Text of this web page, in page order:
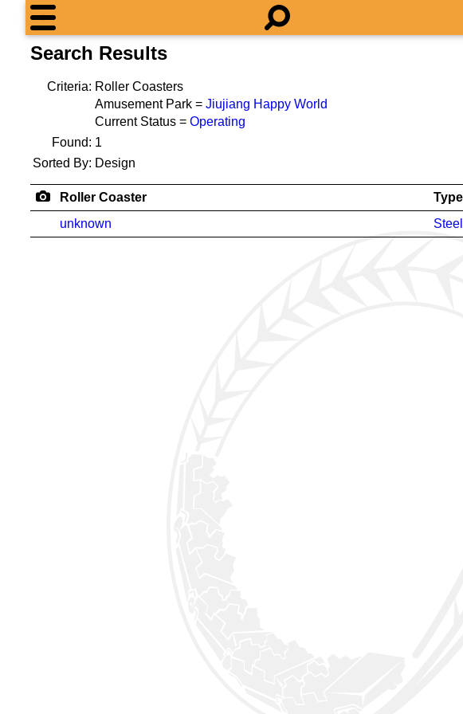
Search Results
Criteria: Roller Coasters
Amusement Park = Jiujiang Happy World
Current Status = Operating
Found: 1
Sorted By: Design
Roller Coaster Type
unknown
Steel